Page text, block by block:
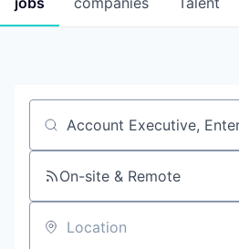
Job title, company or keyword
On-site & Remote
Location